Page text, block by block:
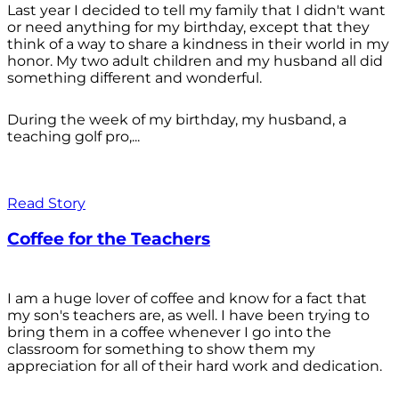
Last year I decided to tell my family that I didn't want
or need anything for my birthday, except that they
think of a way to share a kindness in their world in my
honor. My two adult children and my husband all did
something different and wonderful.
During the week of my birthday, my husband, a
teaching golf pro,...
Read Story
Coffee for the Teachers
I am a huge lover of coffee and know for a fact that
my son's teachers are, as well. I have been trying to
bring them in a coffee whenever I go into the
classroom for something to show them my
appreciation for all of their hard work and dedication.